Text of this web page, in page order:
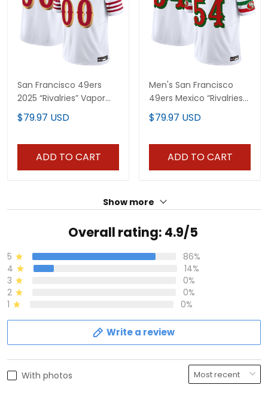
San Francisco 49ers
2025 “Rivalries” Vapor
Limited Custom Jersey
- All Stitched
$79.97 USD
ADD TO CART
Men's San Francisco
49ers Mexico “Rivalries”
Vapor Limited Jersey -
All Stitched
$79.97 USD
ADD TO CART
Show more
Overall rating: 4.9/5
5
86%
4
14%
3
0%
2
0%
1
0%
Write a review
With photos